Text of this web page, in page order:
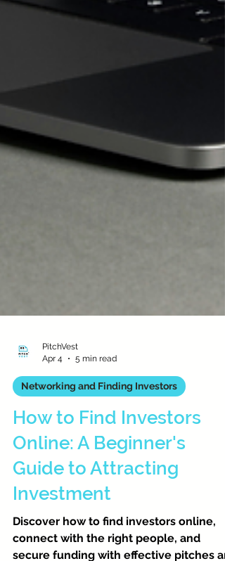
Apr 4
5 min read
Networking and Finding Investors
How to Find Investors
Online: A Beginner's
Guide to Attracting
Investment